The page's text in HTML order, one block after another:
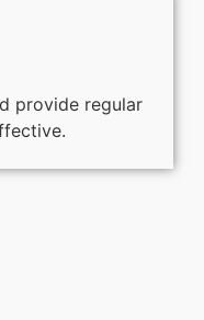
provide regular